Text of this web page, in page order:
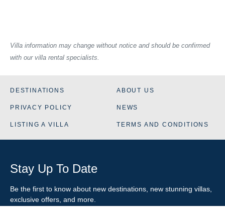
Villa information may change without notice and should be confirmed
with our villa rental specialists.
DESTINATIONS ABOUT US
PRIVACY POLICY NEWS
LISTING A VILLA TERMS AND CONDITIONS
Stay Up To Date
Be the first to know about new destinations, new stunning villas
exclusive offers, and more.